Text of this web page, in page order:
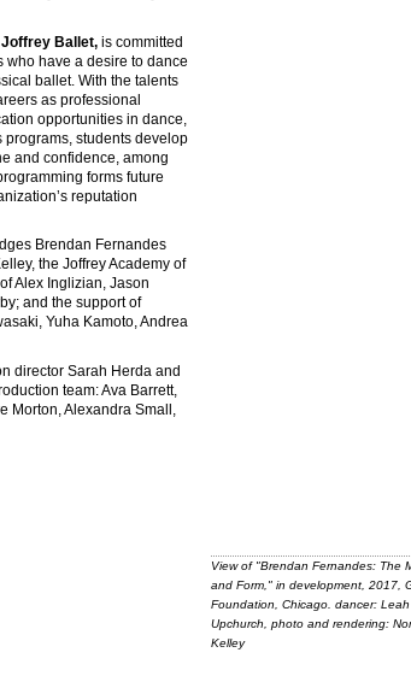
Ballet, is committed
have a desire to dance
ballet. With the talents
as professional
opportunities in dance,
programs, students develop
and confidence, among
forms future
reputation
Brendan Fernandes
the Joffrey Academy of
Alex Inglizian, Jason
and the support of
Yuha Kamoto, Andrea
director Sarah Herda and
team: Ava Barrett,
Morton, Alexandra Small,
View of "Brendan Fernandes: The
and Form," in development, 2017,
Foundation, Chicago. dancer: Leah
Upchurch, photo and rendering:
Kelley